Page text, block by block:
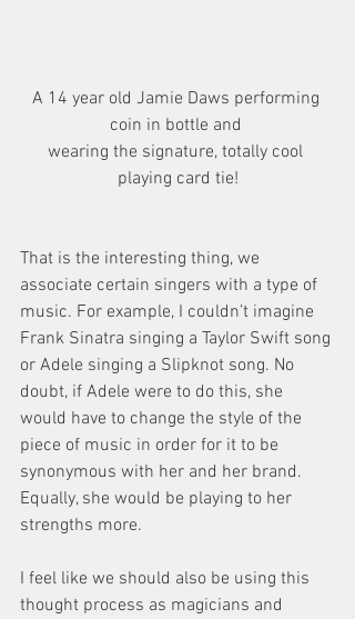
A 14 year old Jamie Daws performing
coin in bottle and
wearing the signature, totally cool
playing card tie!
That is the interesting thing, we
associate certain singers with a type of
music. For example, I couldn’t imagine
Frank Sinatra singing a Taylor Swift song
or Adele singing a Slipknot song. No
doubt, if Adele were to do this, she
would have to change the style of the
piece of music in order for it to be
synonymous with her and her brand.
Equally, she would be playing to her
strengths more.
I feel like we should also be using this
thought process as magicians and